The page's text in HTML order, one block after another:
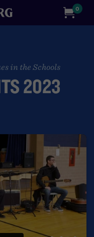
0
in the Schools
2023